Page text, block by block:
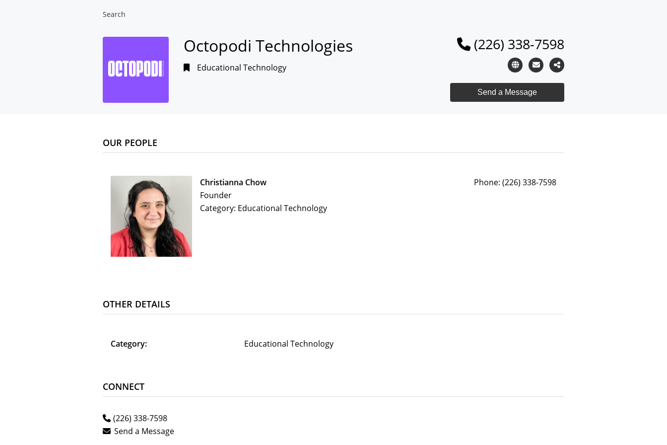
Search
Octopodi Technologies
Educational Technology
(226) 338-7598
OUR PEOPLE
Christianna Chow
Founder
Category: Educational Technology
Phone: (226) 338-7598
OTHER DETAILS
Category: Educational Technology
CONNECT
(226) 338-7598
Send a Message